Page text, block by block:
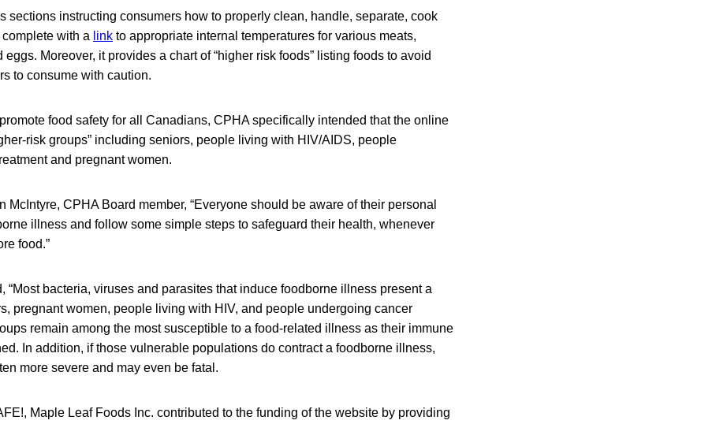
sections instructing consumers how to properly clean, handle, separate, cook
with a link to appropriate internal temperatures for various meats,
eggs. Moreover, it provides a chart of “higher risk foods” listing foods to avoid
to consume with caution.
food safety for all Canadians, CPHA specifically intended that the online
risk groups” including seniors, people living with HIV/AIDS, people
and pregnant women.
McIntyre, CPHA Board member, “Everyone should be aware of their personal
illness and follow some simple steps to safeguard their health, whenever
food.”
“Most bacteria, viruses and parasites that induce foodborne illness present a
pregnant women, people living with HIV, and people undergoing cancer
remain among the most susceptible to a food-related illness as their immune
In addition, if those vulnerable populations do contract a foodborne illness,
more severe and may even be fatal.
Maple Leaf Foods Inc. contributed to the funding of the website by providing